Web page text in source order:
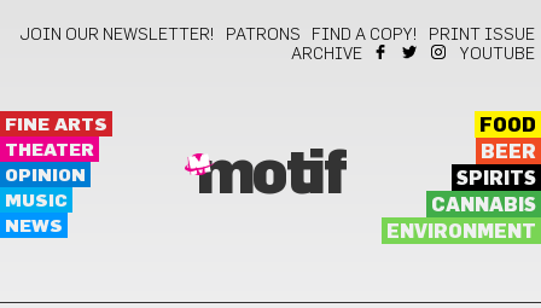
JOIN OUR NEWSLETTER! PATRONS FIND A COPY!
PRINT ISSUE
ARCHIVE
YOUTUBE
FINE ARTS
THEATER
OPINION
MUSIC
NEWS
motif
FOOD
BEER
SPIRITS
CANNABIS
ENVIRONMENT